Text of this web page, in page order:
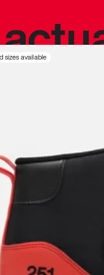
sizes available